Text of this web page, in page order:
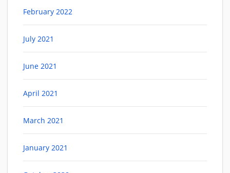
February 2022
July 2021
June 2021
April 2021
March 2021
January 2021